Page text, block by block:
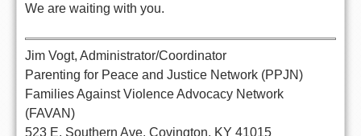
We are waiting with you.
Jim Vogt, Administrator/Coordinator
Parenting for Peace and Justice Network (PPJN)
Families Against Violence Advocacy Network
(FAVAN)
523 E. Southern Ave. Covington, KY 41015